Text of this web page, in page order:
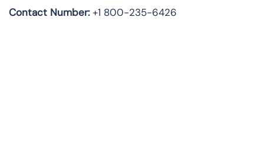
Contact Number:+1 800-235-6426